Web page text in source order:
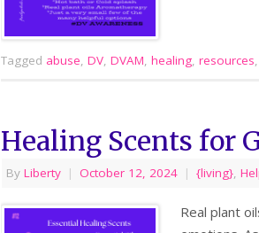
Tagged abuse, DV, DVAM, healing, resources,
Healing Scents for
By Liberty | October 12, 2024 | {living},
Real plant